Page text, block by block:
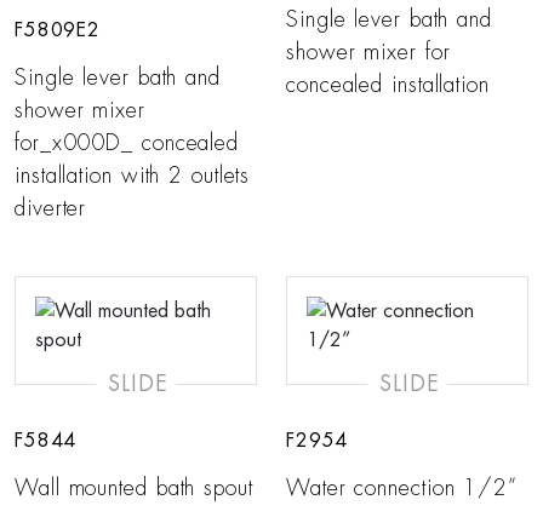
F5809E2
Single lever bath and
shower mixer
for_x000D_ concealed
installation with 2 outlets
diverter
Single lever bath and
shower mixer for
concealed installation
SLIDE
F5844
Wall mounted bath spout
SLIDE
F2954
Water connection 1/2”